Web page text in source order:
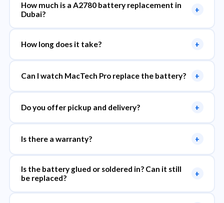
How much is a A2780 battery replacement in
Dubai?
+
How long does it take? +
Can I watch MacTech Pro replace the battery? +
Do you offer pickup and delivery? +
Is there a warranty? +
Is the battery glued or soldered in? Can it still
be replaced?
+